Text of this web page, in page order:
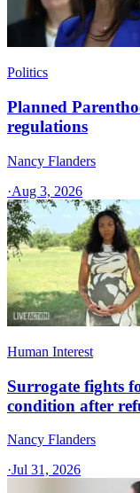
Politics
Planned
regulations
Nancy Flanders
·Aug 3, 2026
Human Interest
Surrogate fights
condition after
Nancy Flanders
·Jul 31, 2026